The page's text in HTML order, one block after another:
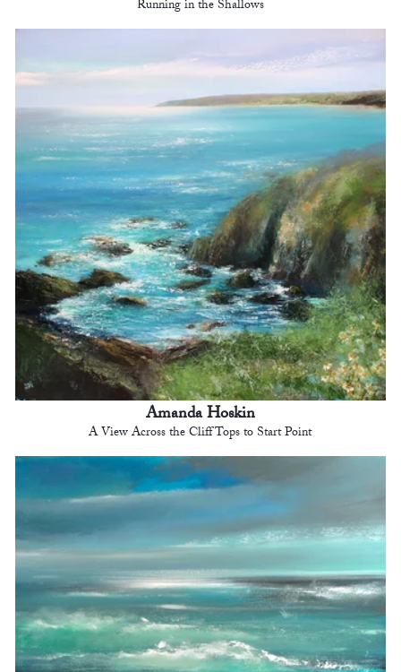
Running in the Shallows
Amanda Hoskin
A View Across the Cliff Tops to Start Point